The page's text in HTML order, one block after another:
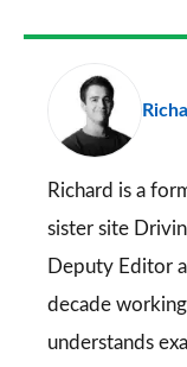
Facebook
Richard is a
sister site
Deputy Editor
decade
understands